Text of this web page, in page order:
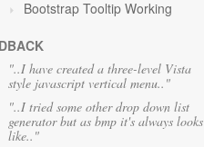
Bootstrap Tooltip Working
"..I have created a three-level Vista
style javascript vertical menu.."
"..I tried some other drop down list
generator but as bmp it's always looks
like.."